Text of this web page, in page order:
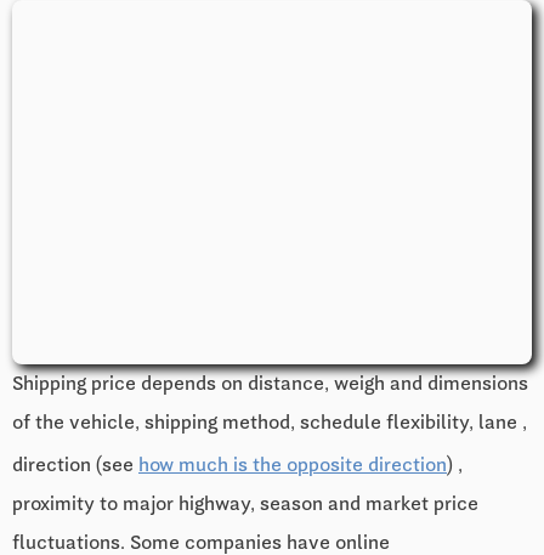
Shipping price depends on distance, weigh and dimensions
of the vehicle, shipping method, schedule flexibility, lane ,
direction (see how much is the opposite direction) ,
proximity to major highway, season and market price
fluctuations. Some companies have online